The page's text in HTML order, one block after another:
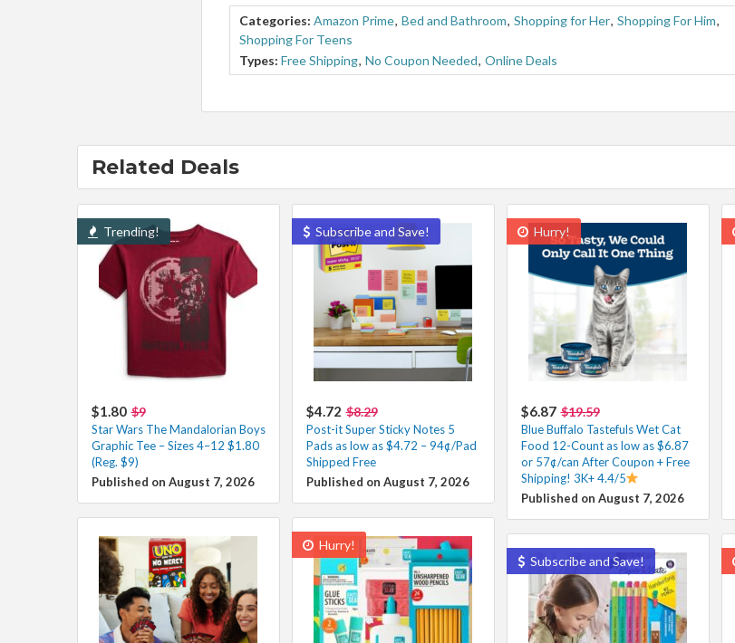
Categories: Amazon Prime, Bed and Bathroom, Shopping for Her, Shopping For Him,
Shopping For Teens
Types: Free Shipping, No Coupon Needed, Online Deals
Related Deals
Trending!
$1.80 $9
Star Wars The Mandalorian Boys
Graphic Tee – Sizes 4–12 $1.80
(Reg. $9)
Published on August 7, 2026
Subscribe and Save!
$4.72 $8.29
Post-it Super Sticky Notes 5
Pads as low as $4.72 – 94¢/Pad
Shipped Free
Published on August 7, 2026
Hurry!
$6.87 $19.59
Blue Buffalo Tastefuls Wet Cat
Food 12-Count as low as $6.87
or 57¢/can After Coupon + Free
Shipping! 3K+ 4.4/5
Published on August 7, 2026
Hurry!
Subscribe and Save!